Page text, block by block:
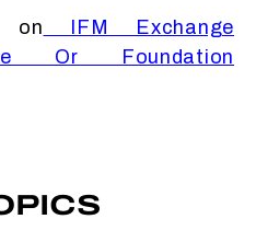
on IFM Exchange
Or Foundation